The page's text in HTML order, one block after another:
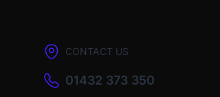
CONTACT US
01432 373 350